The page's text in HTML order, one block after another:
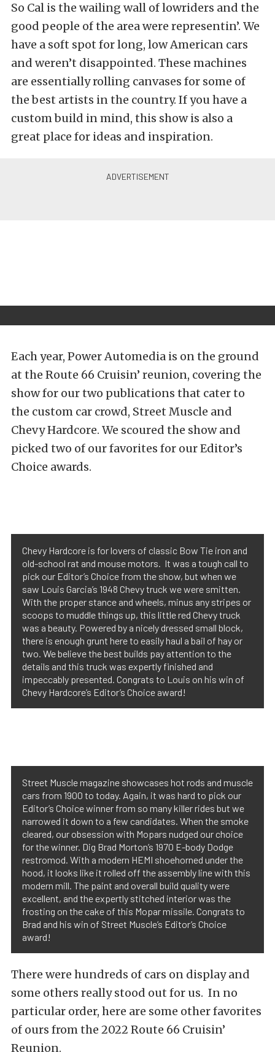
So Cal is the wailing wall of lowriders and the
good people of the area were representin’. We
have a soft spot for long, low American cars
and weren’t disappointed. These machines
are essentially rolling canvases for some of
the best artists in the country. If you have a
custom build in mind, this show is also a
great place for ideas and inspiration.
Each year, Power Automedia is on the ground
at the Route 66 Cruisin’ reunion, covering the
show for our two publications that cater to
the custom car crowd, Street Muscle and
Chevy Hardcore. We scoured the show and
picked two of our favorites for our Editor’s
Choice awards.
Chevy Hardcore is for lovers of classic Bow Tie iron and
old-school rat and mouse motors. It was a tough call to
pick our Editor’s Choice from the show, but when we
saw Louis Garcia’s 1948 Chevy truck we were smitten.
With the proper stance and wheels, minus any stripes or
scoops to muddle things up, this little red Chevy truck
was a beauty. Powered by a nicely dressed small block,
there is enough grunt here to easily haul a bail of hay or
two. We believe the best builds pay attention to the
details and this truck was expertly finished and
impeccably presented. Congrats to Louis on his win of
Chevy Hardcore’s Editor’s Choice award!
Street Muscle magazine showcases hot rods and muscle
cars from 1900 to today. Again, it was hard to pick our
Editor’s Choice winner from so many killer rides but we
narrowed it down to a few candidates. When the smoke
cleared, our obsession with Mopars nudged our choice
for the winner. Dig Brad Morton’s 1970 E-body Dodge
restromod. With a modern HEMI shoehorned under the
hood, it looks like it rolled off the assembly line with this
modern mill. The paint and overall build quality were
excellent, and the expertly stitched interior was the
frosting on the cake of this Mopar missile. Congrats to
Brad and his win of Street Muscle’s Editor’s Choice
award!
There were hundreds of cars on display and
some others really stood out for us. In no
particular order, here are some other favorites
of ours from the 2022 Route 66 Cruisin’
Reunion.